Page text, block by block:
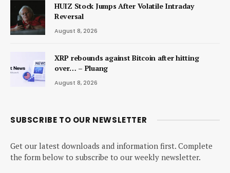
HUIZ Stock Jumps After Volatile Intraday
Reversal
August 8, 2026
XRP rebounds against Bitcoin after hitting
over… – Pluang
August 8, 2026
SUBSCRIBE TO OUR NEWSLETTER
Get our latest downloads and information first. Complete
the form below to subscribe to our weekly newsletter.